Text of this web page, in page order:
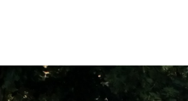
PART
TIME